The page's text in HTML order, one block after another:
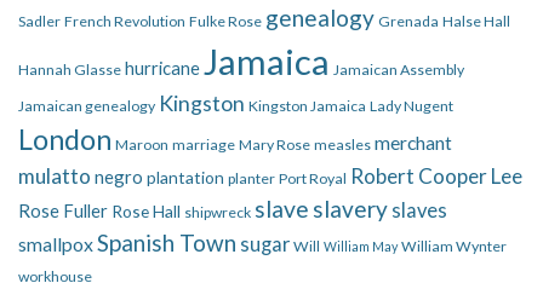
Sadler French Revolution Fulke Rose genealogy Grenada Halse Hall
Hannah Glasse hurricaneJamaica Jamaican Assembly
Jamaican genealogy Kingston Kingston Jamaica Lady Nugent
London Maroon marriage Mary Rose measles merchant
mulatto negro plantation planter Port Royal Robert Cooper Lee
Rose Fuller Rose Hall shipwreck slave slavery slaves
smallpoxSpanish Town sugar Will William May William Wynter
workhouse